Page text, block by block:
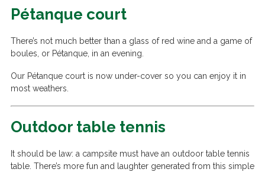
Pétanque court
There’s not much better than a glass of red wine and a game of
boules, or Pétanque, in an evening.
Our Pétanque court is now under-cover so you can enjoy it in
most weathers.
Outdoor table tennis
It should be law: a campsite must have an outdoor table tennis
table. There’s more fun and laughter generated from this simple